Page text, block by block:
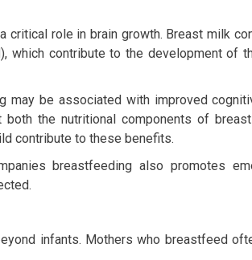
critical role in brain growth. Breast milk
which contribute to the development of
may be associated with improved
both the nutritional components of
contribute to these benefits.
breastfeeding also promotes
infants. Mothers who breastfeed